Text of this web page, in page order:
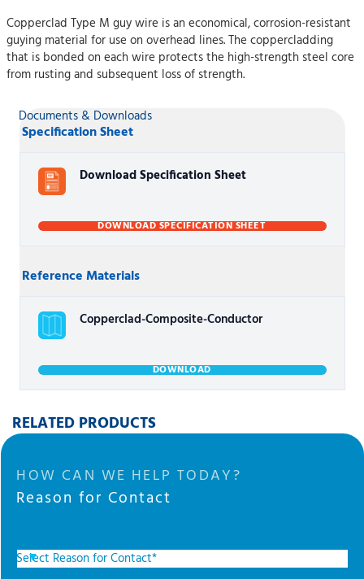
Copperclad Type M guy wire is an economical, corrosion-resistant
guying material for use on overhead lines. The coppercladding
that is bonded on each wire protects the high-strength steel core
from rusting and subsequent loss of strength.
Documents & Downloads
Specification Sheet
Download Specification Sheet
DOWNLOAD SPECIFICATION SHEET
Reference Materials
Copperclad-Composite-Conductor
DOWNLOAD
RELATED PRODUCTS
HOW CAN WE HELP TODAY?
Reason for Contact